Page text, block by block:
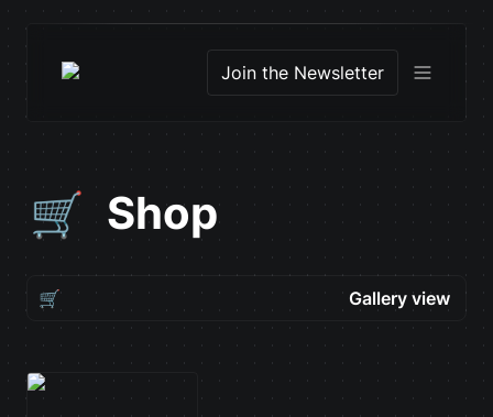
Join the Newsletter
🛒 Shop
🛒 Gallery view
NEXT Art Director